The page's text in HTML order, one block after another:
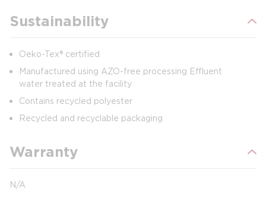
Sustainability
Oeko-Tex® certified
Manufactured using AZO-free processing Effluent
water treated at the facility
Contains recycled polyester
Recycled and recyclable packaging
Warranty
N/A